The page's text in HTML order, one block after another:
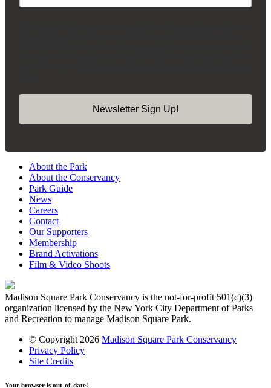
Newsletter Sign Up!
About the Park
About the Conservancy
Park Guide
News
Careers
Contact
Our Supporters
Membership
Brand Activations
Film & Video Shoots
Madison Square Park Conservancy is the not-for-profit 501(c)(3)
organization licensed by the New York City Department of Parks
and Recreation to manage Madison Square Park.
© Copyright 2026 Madison Square Park Conservancy
Privacy Policy
Site Credits
Your browser is out-of-date!